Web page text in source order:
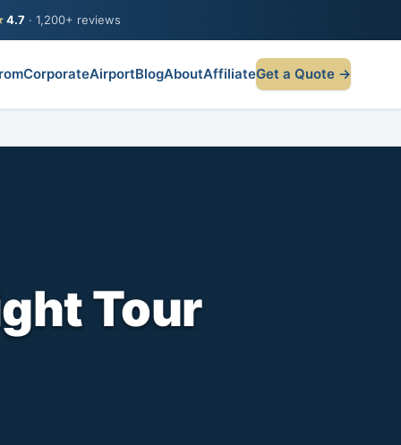
4.7 · 1,200+ reviews
CorporateAirportBlogAboutAffiliateGet a Quote →
Tour